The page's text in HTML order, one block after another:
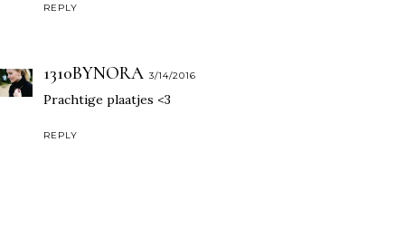
REPLY
1310BYNORA 3/14/2016
Prachtige plaatjes <3
REPLY